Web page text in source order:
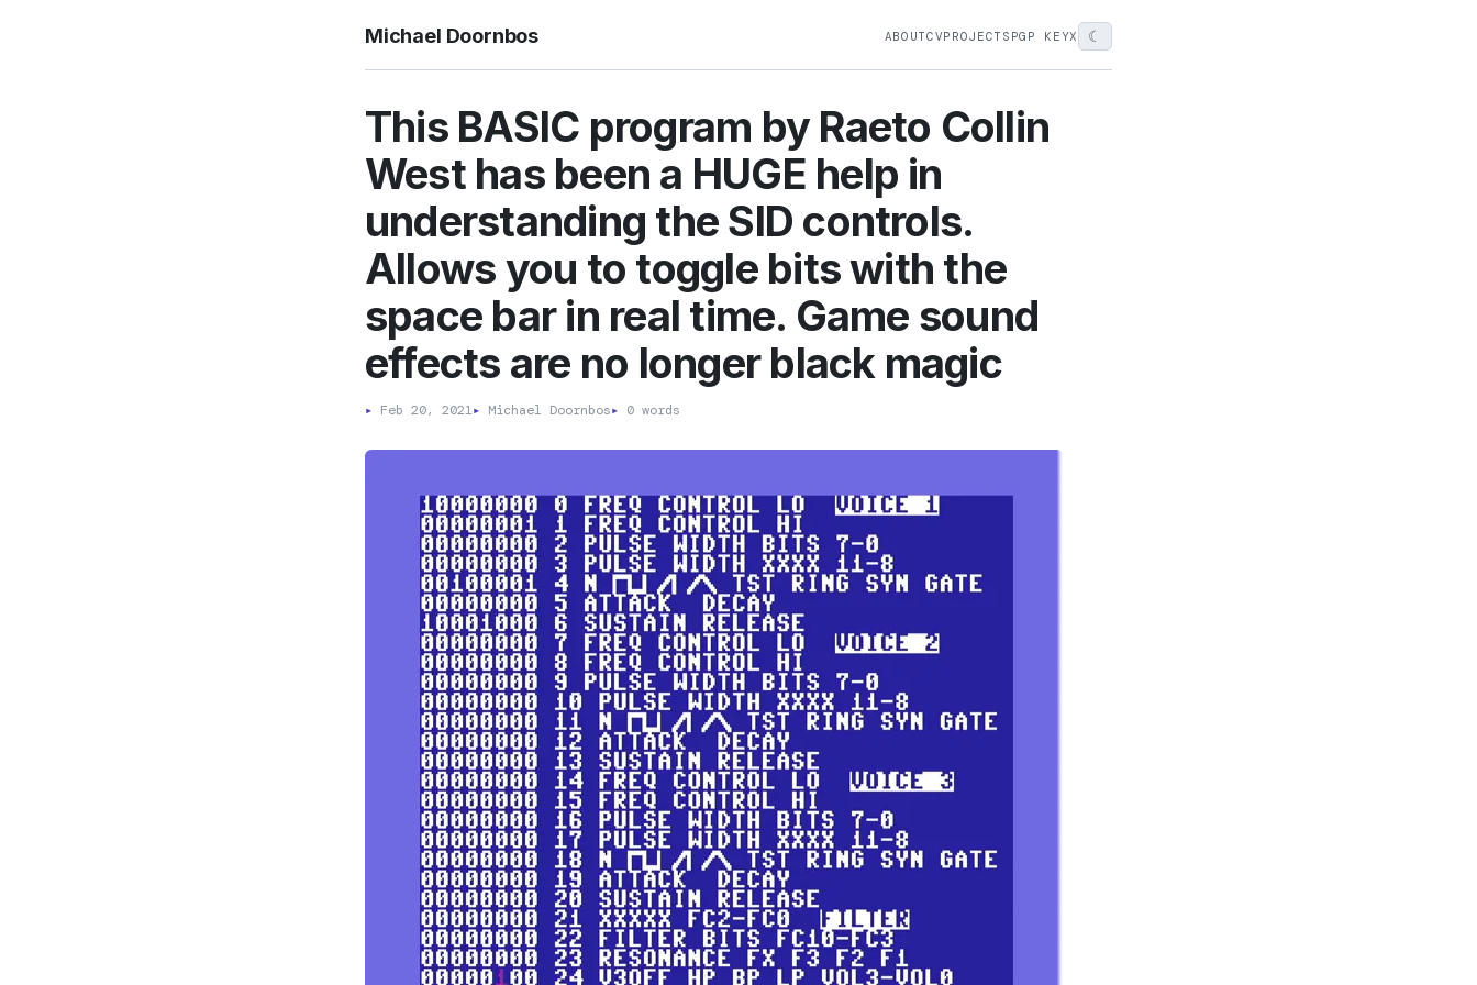
Michael Doornbos ABOUTCVPROJECTS PGP KEYX ☾
This BASIC program by Raeto Collin
West has been a HUGE help in
understanding the SID controls.
Allows you to toggle bits with the
space bar in real time. Game sound
effects are no longer black magic
▸ Feb 20, 2021▸ Michael Doornbos▸ 0 words